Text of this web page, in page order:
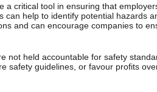
a critical tool in ensuring that
can help to identify potential hazards
and can encourage companies to
not held accountable for safety
safety guidelines, or favour profits